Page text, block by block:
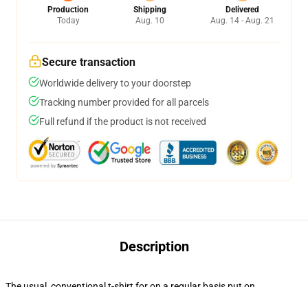
Production
Today
Shipping
Aug. 10
Delivered
Aug. 14 - Aug. 21
Secure transaction
Worldwide delivery to your doorstep
Tracking number provided for all parcels
Full refund if the product is not received
Description